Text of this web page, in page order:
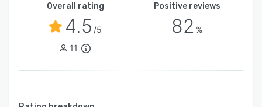
Overall rating
4.5 /5
11
Positive reviews
82 %